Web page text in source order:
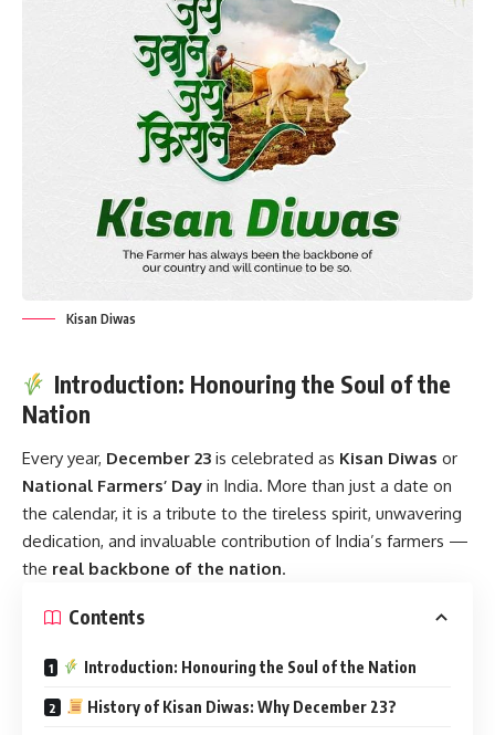
Kisan Diwas
Introduction: Honouring the Soul of the
Nation
Every year, December 23 is celebrated as Kisan Diwas or
National Farmers’ Day in India. More than just a date on
the calendar, it is a tribute to the tireless spirit, unwavering
dedication, and invaluable contribution of India’s farmers —
the real backbone of the nation.
Contents
Introduction: Honouring the Soul of the Nation
History of Kisan Diwas: Why December 23?